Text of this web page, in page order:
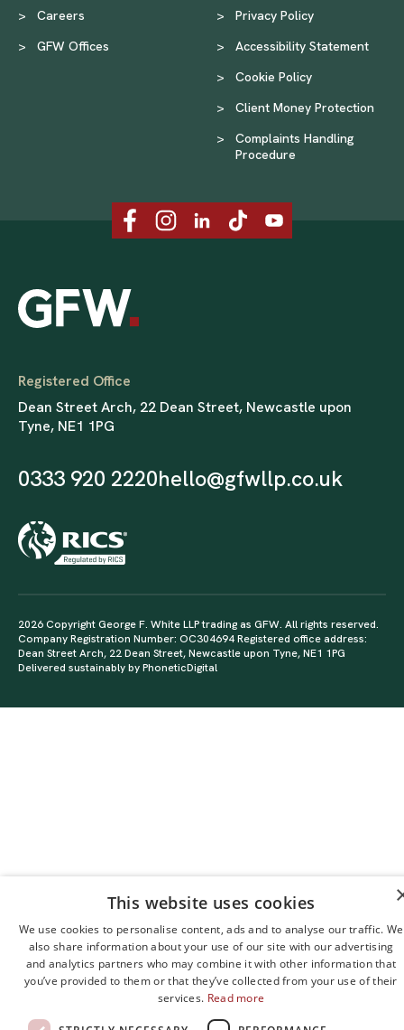
>
Careers
>
GFW Offices
>
Privacy Policy
>
Accessibility Statement
>
Cookie Policy
>
Client Money Protection
>
Complaints Handling
Procedure
Registered Office
Dean Street Arch, 22 Dean Street, Newcastle upon
Tyne, NE1 1PG
0333 920 2220hello@gfwllp.co.uk
2026 Copyright George F. White LLP trading as GFW. All rights reserved.
Company Registration Number: OC304694 Registered office address:
Dean Street Arch, 22 Dean Street, Newcastle upon Tyne, NE1 1PG
Delivered sustainably byPhoneticDigital
This website uses cookies
We use cookies to personalise content, ads and to analyse our traffic. We
also share information about your use of our site with our advertising
and analytics partners who may combine it with other information that
you’ve provided to them or that they’ve collected from your use of their
services. Read more